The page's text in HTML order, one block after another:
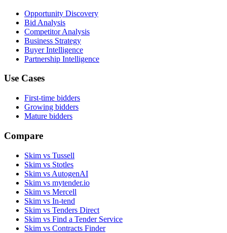
Opportunity Discovery
Bid Analysis
Competitor Analysis
Business Strategy
Buyer Intelligence
Partnership Intelligence
Use Cases
First-time bidders
Growing bidders
Mature bidders
Compare
Skim vs Tussell
Skim vs Stotles
Skim vs AutogenAI
Skim vs mytender.io
Skim vs Mercell
Skim vs In-tend
Skim vs Tenders Direct
Skim vs Find a Tender Service
Skim vs Contracts Finder